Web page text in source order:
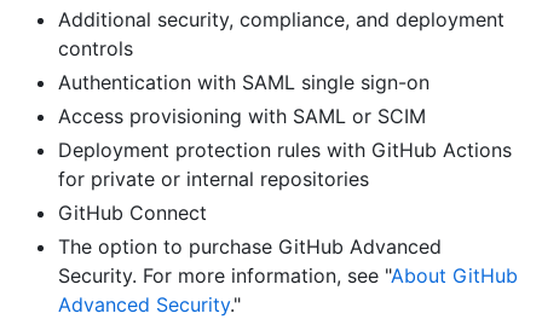
Additional security, compliance, and deployment
controls
Authentication with SAML single sign-on
Access provisioning with SAML or SCIM
Deployment protection rules with GitHub Actions
for private or internal repositories
GitHub Connect
The option to purchase GitHub Advanced
Security. For more information, see "About GitHub
Advanced Security."